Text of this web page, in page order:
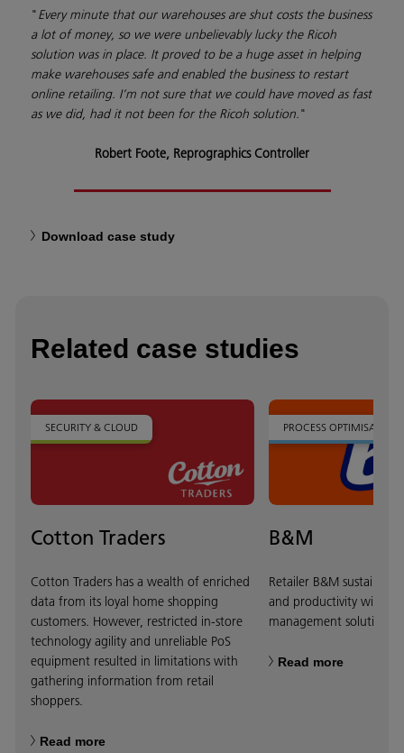
"Every minute that our warehouses are shut costs the business
a lot of money, so we were unbelievably lucky the Ricoh
solution was in place. It proved to be a huge asset in helping
make warehouses safe and enabled the business to restart
online retailing. I’m not sure that we could have moved as fast
as we did, had it not been for the Ricoh solution."
Robert Foote, Reprographics Controller
Download case study
Related case studies
SECURITY & CLOUD
Cotton Traders
Cotton Traders has a wealth of enriched
data from its loyal home shopping
customers. However, restricted in-store
technology agility and unreliable PoS
equipment resulted in limitations with
gathering information from retail
shoppers.
Read more
PROCESS OPTIMISATION
B&M
Retailer B&M sustains
and productivity with
management solution.
Read more